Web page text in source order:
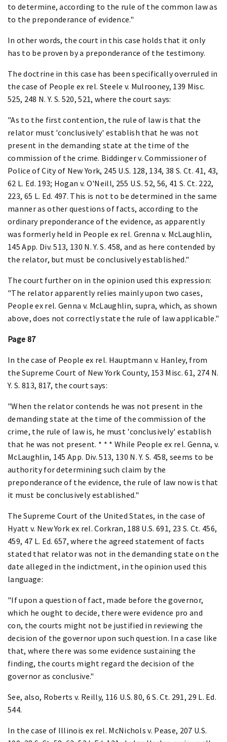
to determine, according to the rule of the common law as
to the preponderance of evidence."
In other words, the court in this case holds that it only
has to be proven by a preponderance of the testimony.
The doctrine in this case has been specifically overruled in
the case of People ex rel. Steele v. Mulrooney, 139 Misc.
525, 248 N. Y. S. 520, 521, where the court says:
"As to the first contention, the rule of law is that the
relator must 'conclusively' establish that he was not
present in the demanding state at the time of the
commission of the crime. Biddinger v. Commissioner of
Police of City of New York, 245 U.S. 128, 134, 38 S. Ct. 41, 43,
62 L. Ed. 193; Hogan v. O'Neill, 255 U.S. 52, 56, 41 S. Ct. 222,
223, 65 L. Ed. 497. This is not to be determined in the same
manner as other questions of facts, according to the
ordinary preponderance of the evidence, as apparently
was formerly held in People ex rel. Grenna v. McLaughlin,
145 App. Div. 513, 130 N. Y. S. 458, and as here contended by
the relator, but must be conclusively established."
The court further on in the opinion used this expression:
"The relator apparently relies mainly upon two cases,
People ex rel. Genna v. McLaughlin, supra, which, as shown
above, does not correctly state the rule of law applicable."
Page 87
In the case of People ex rel. Hauptmann v. Hanley, from
the Supreme Court of New York County, 153 Misc. 61, 274 N.
Y. S. 813, 817, the court says:
"When the relator contends he was not present in the
demanding state at the time of the commission of the
crime, the rule of law is, he must 'conclusively' establish
that he was not present. * * * While People ex rel. Genna, v.
McLaughlin, 145 App. Div. 513, 130 N. Y. S. 458, seems to be
authority for determining such claim by the
preponderance of the evidence, the rule of law now is that
it must be conclusively established."
The Supreme Court of the United States, in the case of
Hyatt v. New York ex rel. Corkran, 188 U.S. 691, 23 S. Ct. 456,
459, 47 L. Ed. 657, where the agreed statement of facts
stated that relator was not in the demanding state on the
date alleged in the indictment, in the opinion used this
language:
"If upon a question of fact, made before the governor,
which he ought to decide, there were evidence pro and
con, the courts might not be justified in reviewing the
decision of the governor upon such question. In a case like
that, where there was some evidence sustaining the
finding, the courts might regard the decision of the
governor as conclusive."
See, also, Roberts v. Reilly, 116 U.S. 80, 6 S. Ct. 291, 29 L. Ed.
544.
In the case of Illinois ex rel. McNichols v. Pease, 207 U.S.